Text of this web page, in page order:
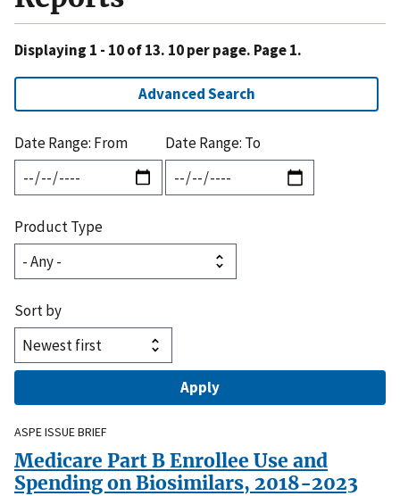
Displaying 1 - 10 of 13. 10 per page. Page 1.
Advanced Search
Date Range: From Date Range: To
Product Type
Sort by
ASPE ISSUE BRIEF
Medicare Part B Enrollee Use and
Spending on Biosimilars, 2018-2023